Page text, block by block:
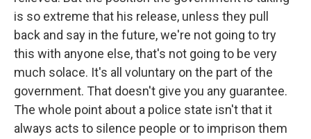
is so extreme that his release, unless they pull
back and say in the future, we're not going to try
this with anyone else, that's not going to be very
much solace. It's all voluntary on the part of the
government. That doesn't give you any guarantee.
The whole point about a police state isn't that it
always acts to silence people or to imprison them